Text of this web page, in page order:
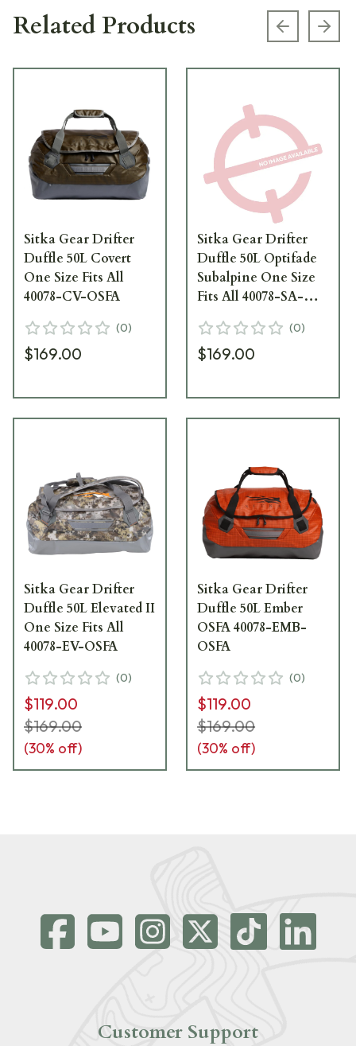
Related Products Previous
Sitka Gear Drifter
Duffle 50L Covert
One Size Fits All
40078-CV-OSFA
(0)
$169.00
Sitka Gear Drifter
Duffle 50L Optifade
Subalpine One Size
Fits All 40078-SA-
(0)
$169.00
Sitka Gear Drifter
Duffle 50L Elevated II
One Size Fits All
40078-EV-OSFA
(0)
$119.00
$169.00
(30% off)
Sitka Gear Drifter
Duffle 50L Ember
OSFA 40078-EMB-
OSFA
(0)
$119.00
$169.00
(30% off)
Customer Support